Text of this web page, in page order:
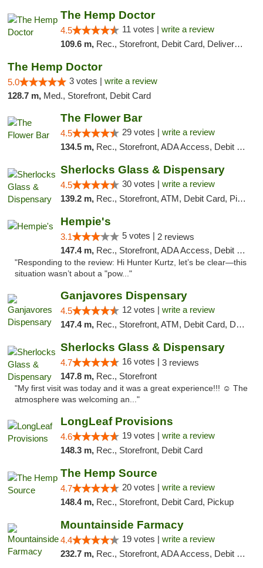
The Hemp Doctor
4.5 11 votes | write a review
109.6 m, Rec., Storefront, Debit Card, Delivery, Pickup
The Hemp Doctor
5.0 3 votes | write a review
128.7 m, Med., Storefront, Debit Card
The Flower Bar
4.5 29 votes | write a review
134.5 m, Rec., Storefront, ADA Access, Debit Card, Delivery, Pickup
Sherlocks Glass & Dispensary
4.5 30 votes | write a review
139.2 m, Rec., Storefront, ATM, Debit Card, Pickup
Hempie's
3.1 5 votes | 2 reviews
147.4 m, Rec., Storefront, ADA Access, Debit Card, Delivery, Pickup
"Responding to the review: Hi Hunter Kurtz, let’s be clear—this
situation wasn’t about a "pow..."
Ganjavores Dispensary
4.5 12 votes | write a review
147.4 m, Rec., Storefront, ATM, Debit Card, Delivery, Pickup
Sherlocks Glass & Dispensary
4.7 16 votes | 3 reviews
147.8 m, Rec., Storefront
"My first visit was today and it was a great experience!!! ☺️ The
atmosphere was welcoming an..."
LongLeaf Provisions
4.6 19 votes | write a review
148.3 m, Rec., Storefront, Debit Card
The Hemp Source
4.7 20 votes | write a review
148.4 m, Rec., Storefront, Debit Card, Pickup
Mountainside Farmacy
4.4 19 votes | write a review
232.7 m, Rec., Storefront, ADA Access, Debit Card